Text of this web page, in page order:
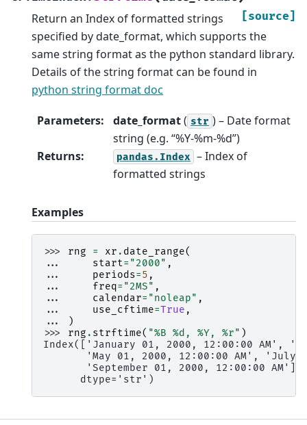
[source]
Return an Index of formatted strings
specified by date_format, which supports the
same string format as the python standard library.
Details of the string format can be found in
python string format doc
Parameters: date_format( str ) – Date format
string (e.g. “%Y-%m-%d”)
Returns: pandas.Index – Index of
formatted strings
Examples
>>> rng = xr . date_range(
...
start= "2000" ,
...
periods=5 ,
...
freq= "2MS" ,
...
calendar= "noleap" ,
...
use_cftime=True ,
...
)
>>> rng . strftime( "%B %d , %Y, %r" )
Index(['January 01, 2000, 12:00:00 AM',
'May 01, 2000, 12:00:00 AM', 'July
       'September 01, 2000, 12:00:00 AM'],
      dtype='str')